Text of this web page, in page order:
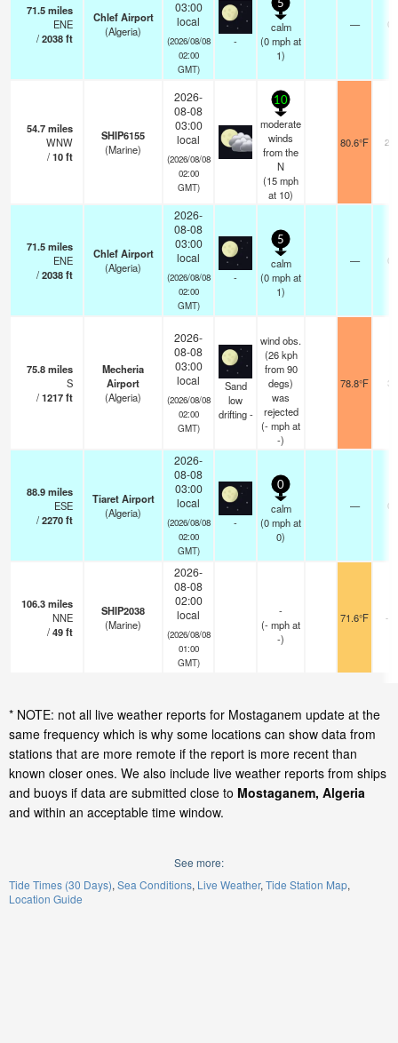
71.5miles
ENE
/2038ft
Chlef Airport
(Algeria)
03:00
local
(2026/08/08
02:00
GMT)
-
5
calm
(0mphat
1)
—
54.7miles
WNW
/10ft
SHIP6155
(Marine)
2026-
08-08
03:00
local
(2026/08/08
02:00
GMT)
10
moderate
winds
from the
N
(15mph
at 10)
80.6°F
71.5miles
ENE
/2038ft
Chlef Airport
(Algeria)
2026-
08-08
03:00
local
(2026/08/08
02:00
GMT)
-
5
calm
(0mphat
1)
—
75.8miles
S
/1217ft
Mecheria
Airport
(Algeria)
2026-
08-08
03:00
local
(2026/08/08
02:00
GMT)
Sand
low
drifting -
wind obs.
(26 kph
from 90
degs)
was
rejected
(-mphat
-)
78.8°F
88.9miles
ESE
/2270ft
Tiaret Airport
(Algeria)
2026-
08-08
03:00
local
(2026/08/08
02:00
GMT)
-
0
calm
(0mphat
0)
—
106.3miles
NNE
/49ft
SHIP2038
(Marine)
2026-
08-08
02:00
local
(2026/08/08
01:00
GMT)
-
(-mphat
-)
71.6°F -
* NOTE: not all live weather reports for Mostaganem update at the
same frequency which is why some locations can show data from
stations that are more remote if the report is more recent than
known closer ones. We also include live weather reports from ships
and buoys if data are submitted close to Mostaganem, Algeria
and within an acceptable time window.
See more:
Tide Times (30 Days) Sea Conditions Live Weather Tide Station Map
Location Guide